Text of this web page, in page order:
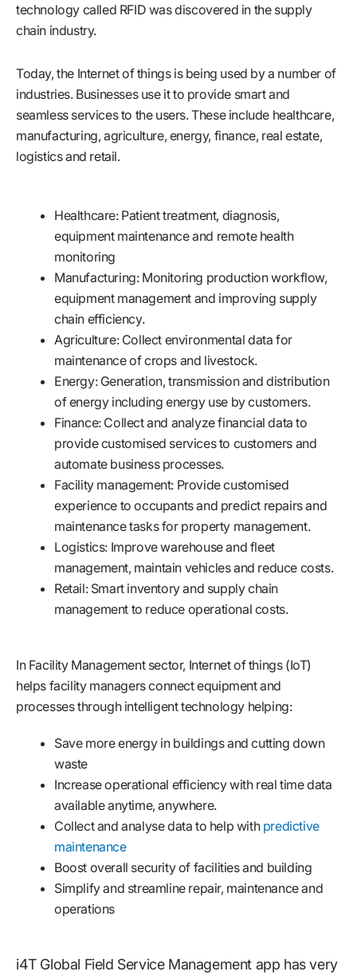
technology called RFID was discovered in the supply
chain industry.
Today, the Internet of things is being used by a number of
industries. Businesses use it to provide smart and
seamless services to the users. These include healthcare,
manufacturing, agriculture, energy, finance, real estate,
logistics and retail.
Healthcare: Patient treatment, diagnosis,
equipment maintenance and remote health
monitoring
Manufacturing: Monitoring production workflow,
equipment management and improving supply
chain efficiency.
Agriculture: Collect environmental data for
maintenance of crops and livestock.
Energy: Generation, transmission and distribution
of energy including energy use by customers.
Finance: Collect and analyze financial data to
provide customised services to customers and
automate business processes.
Facility management: Provide customised
experience to occupants and predict repairs and
maintenance tasks for property management.
Logistics: Improve warehouse and fleet
management, maintain vehicles and reduce costs.
Retail: Smart inventory and supply chain
management to reduce operational costs.
In Facility Management sector, Internet of things (IoT)
helps facility managers connect equipment and
processes through intelligent technology helping:
Save more energy in buildings and cutting down
waste
Increase operational efficiency with real time data
available anytime, anywhere.
Collect and analyse data to help with predictive
maintenance
Boost overall security of facilities and building
Simplify and streamline repair, maintenance and
operations
i4T Global Field Service Management app has very